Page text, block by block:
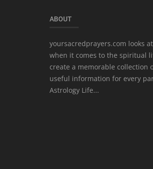
ABOUT
yoursacredprayers.com looks
when it comes to the spiritual
create a memorable collection
useful information for every
Astrology Life...